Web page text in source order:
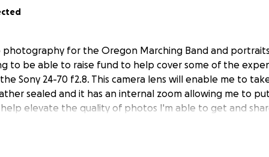
photography for the Oregon Marching Band and
to be able to raise fund to help cover some of the
Sony 24-70 f2.8. This camera lens will enable me to
sealed and it has an internal zoom allowing me to
elevate the quality of photos I'm able to get and